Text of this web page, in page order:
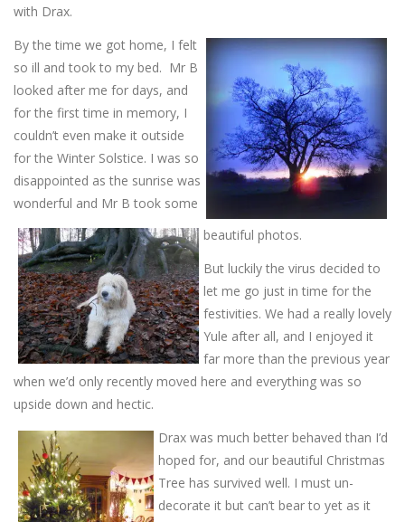
with Drax.
By the time we got home, I felt
so ill and took to my bed. Mr B
looked after me for days, and
for the first time in memory, I
couldn’t even make it outside
for the Winter Solstice. I was so
disappointed as the sunrise was
wonderful and Mr B took some
beautiful photos.
But luckily the virus decided to
let me go just in time for the
festivities. We had a really lovely
Yule after all, and I enjoyed it
far more than the previous year
when we’d only recently moved here and everything was so
upside down and hectic.
Drax was much better behaved than I’d
hoped for, and our beautiful Christmas
Tree has survived well. I must un-
decorate it but can’t bear to yet as it